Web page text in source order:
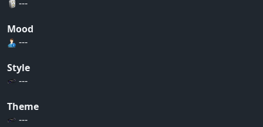
---
Mood
---
Style
---
Theme
---